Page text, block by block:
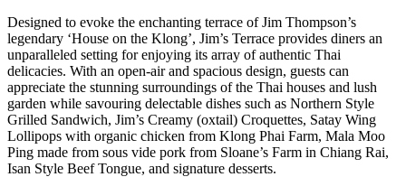
Designed to evoke the enchanting terrace of Jim Thompson’s
legendary ‘House on the Klong’, Jim’s Terrace provides diners an
unparalleled setting for enjoying its array of authentic Thai
delicacies. With an open-air and spacious design, guests can
appreciate the stunning surroundings of the Thai houses and lush
garden while savouring delectable dishes such as Northern Style
Grilled Sandwich, Jim’s Creamy (oxtail) Croquettes, Satay Wing
Lollipops with organic chicken from Klong Phai Farm, Mala Moo
Ping made from sous vide pork from Sloane’s Farm in Chiang Rai,
Isan Style Beef Tongue, and signature desserts.